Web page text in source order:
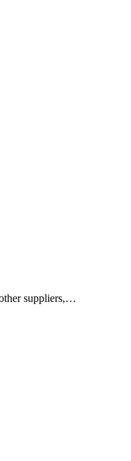
suppliers,…